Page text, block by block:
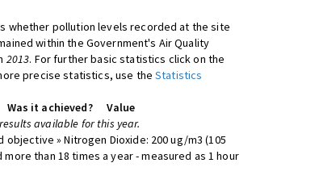
whether pollution levels recorded at the site
within the Government's Air Quality
2013. For further basic statistics click on the
precise statistics, use theStatistics
Was it achieved?
Value
available for this year.
» Nitrogen Dioxide: 200 ug/m3 (105
than 18 times a year - measured as 1 hour